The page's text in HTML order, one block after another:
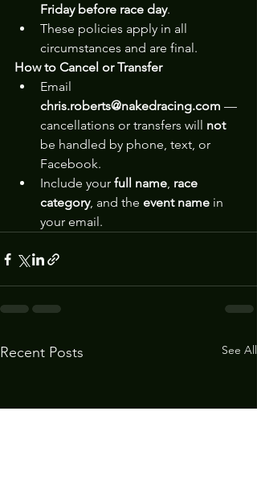
Friday before race day.
These policies apply in all
circumstances and are final.
How to Cancel or Transfer
Email
chris.roberts@nakedracing.com —
cancellations or transfers will not
be handled by phone, text, or
Facebook.
Include your full name, race
category, and the event name in
your email.
Recent Posts See All